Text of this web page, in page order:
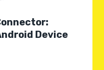
Device